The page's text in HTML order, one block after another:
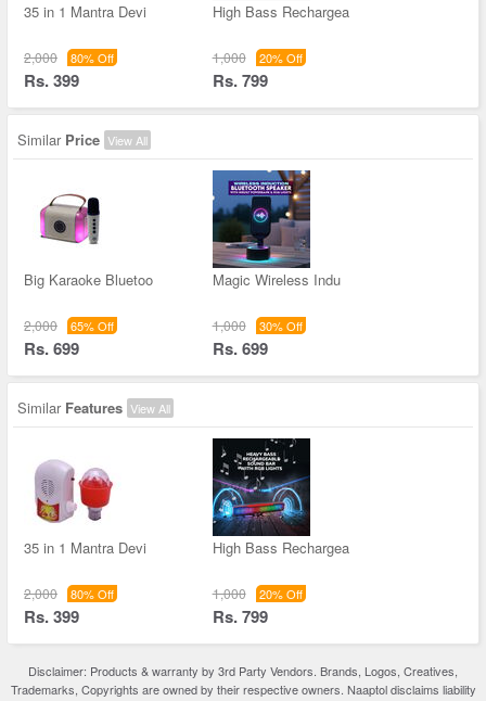
35 in 1 Mantra Devi
2,000 80% Off
Rs. 399
High Bass Rechargea
1,000 20% Off
Rs. 799
Similar Price View All
Big Karaoke Bluetoo
2,000 65% Off
Rs. 699
Magic Wireless Indu
1,000 30% Off
Rs. 699
Similar Features View All
35 in 1 Mantra Devi
2,000 80% Off
Rs. 399
High Bass Rechargea
1,000 20% Off
Rs. 799
Disclaimer: Products & warranty by 3rd Party Vendors. Brands, Logos, Creatives,
Trademarks, Copyrights are owned by their respective owners. Naaptol disclaims liability